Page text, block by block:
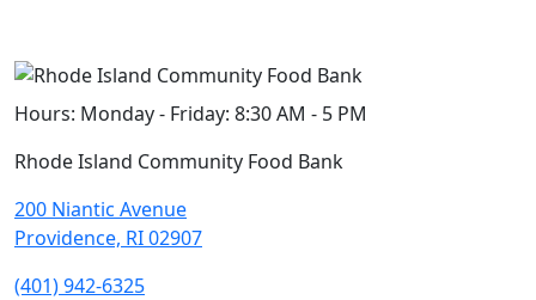
Hours: Monday - Friday: 8:30 AM - 5 PM
Rhode Island Community Food Bank
200 Niantic Avenue
Providence, RI 02907
(401) 942-6325